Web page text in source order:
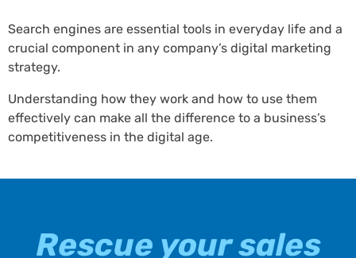
Search engines are essential tools in everyday life and a
crucial component in any company’s digital marketing
strategy.
Understanding how they work and how to use them
effectively can make all the difference to a business’s
competitiveness in the digital age.
Rescue your sales